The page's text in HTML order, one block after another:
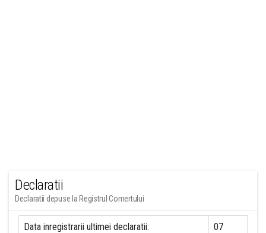
Declaratii
Declaratii depuse la Registrul Comertului
Data inregistrarii ultimei declaratii:
07